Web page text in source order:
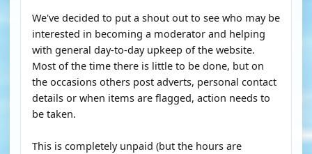
We've decided to put a shout out to see who may be
interested in becoming a moderator and helping
with general day-to-day upkeep of the website.
Most of the time there is little to be done, but on
the occasions others post adverts, personal contact
details or when items are flagged, action needs to
be taken.
This is completely unpaid (but the hours are